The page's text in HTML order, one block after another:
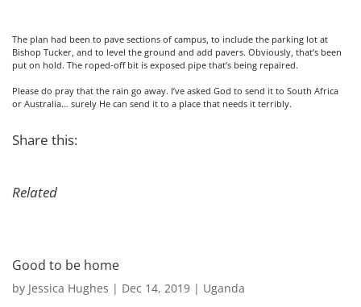
The plan had been to pave sections of campus, to include the parking lot at
Bishop Tucker, and to level the ground and add pavers. Obviously, that’s been
put on hold. The roped-off bit is exposed pipe that’s being repaired.
Please do pray that the rain go away. I’ve asked God to send it to South Africa
or Australia… surely He can send it to a place that needs it terribly.
Share this:
Related
Good to be home
by Jessica Hughes | Dec 14, 2019 | Uganda